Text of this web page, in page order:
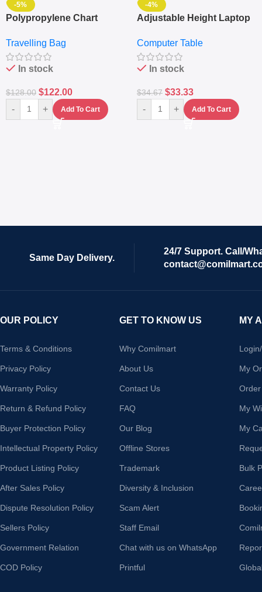
-5%
Polypropylene Chart
Set Of 4 – White
Travelling Bag
In stock
$128.00 $122.00
- + Add To Cart
-4%
Adjustable Height Laptop
Keyboard Drawer
Computer Table
In stock
$34.67 $33.33
- + Add To Cart
Same Day Delivery.
24/7 Support. Call/
OUR POLICY
Terms & Conditions
Privacy Policy
Warranty Policy
Return & Refund Policy
Buyer Protection Policy
Intellectual Property Policy
Product Listing Policy
After Sales Policy
Dispute Resolution Policy
Sellers Policy
Government Relation
COD Policy
GET TO KNOW US
Why Comilmart
About Us
Contact Us
FAQ
Our Blog
Offline Stores
Trademark
Diversity & Inclusion
Scam Alert
Staff Email
Chat with us on WhatsApp
Printful
MY
My
My
My
Bulk